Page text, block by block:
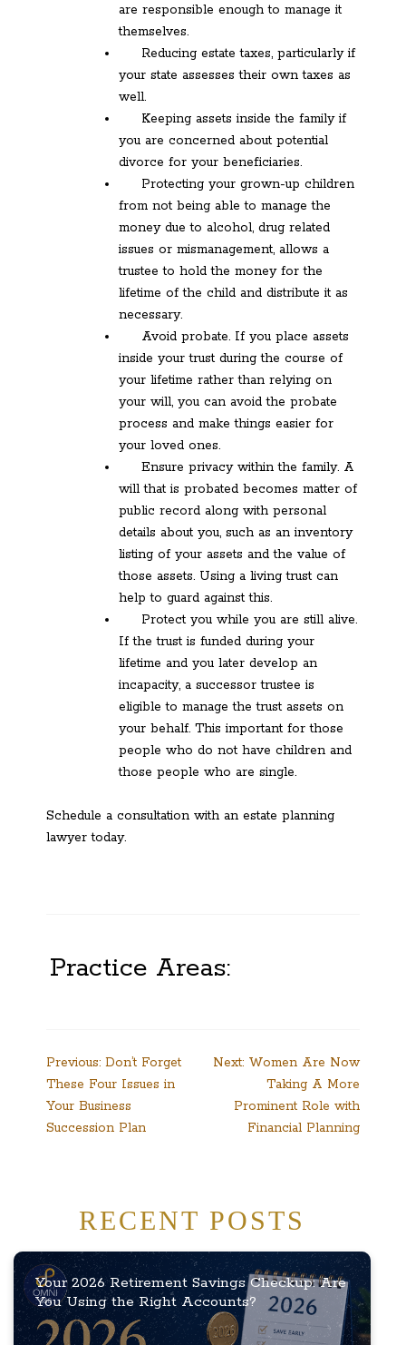
are responsible enough to manage it
themselves.
Reducing estate taxes, particularly if
your state assesses their own taxes as
well.
Keeping assets inside the family if
you are concerned about potential
divorce for your beneficiaries.
Protecting your grown-up children
from not being able to manage the
money due to alcohol, drug related
issues or mismanagement, allows a
trustee to hold the money for the
lifetime of the child and distribute it as
necessary.
Avoid probate. If you place assets
inside your trust during the course of
your lifetime rather than relying on
your will, you can avoid the probate
process and make things easier for
your loved ones.
Ensure privacy within the family. A
will that is probated becomes matter of
public record along with personal
details about you, such as an inventory
listing of your assets and the value of
those assets. Using a living trust can
help to guard against this.
Protect you while you are still alive.
If the trust is funded during your
lifetime and you later develop an
incapacity, a successor trustee is
eligible to manage the trust assets on
your behalf. This important for those
people who do not have children and
those people who are single.
Schedule a consultation with an estate planning
lawyer today.
Practice Areas:
Post
navigation
Previous: Don’t Forget
These Four Issues in
Your Business
Succession Plan
Next: Women Are Now
Taking A More
Prominent Role with
Financial Planning
RECENT POSTS
Your 2026 Retirement Savings Checkup: Are
You Using the Right Accounts?